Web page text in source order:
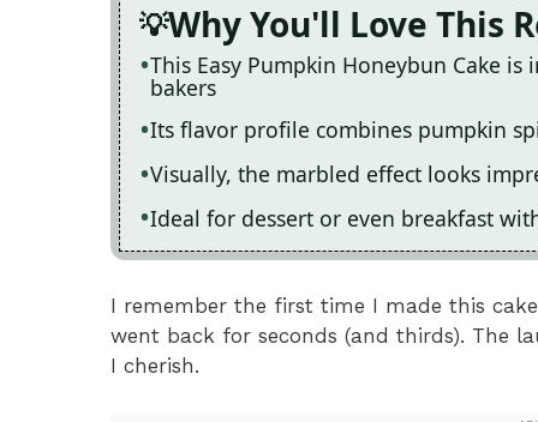
Why You'll Love This
This Easy Pumpkin Honeybun Cake
bakers
Its flavor profile combines pumpkin
Visually, the marbled effect looks
Ideal for dessert or even breakfast
I remember the first time I made this
went back for seconds (and thirds). The
I cherish.